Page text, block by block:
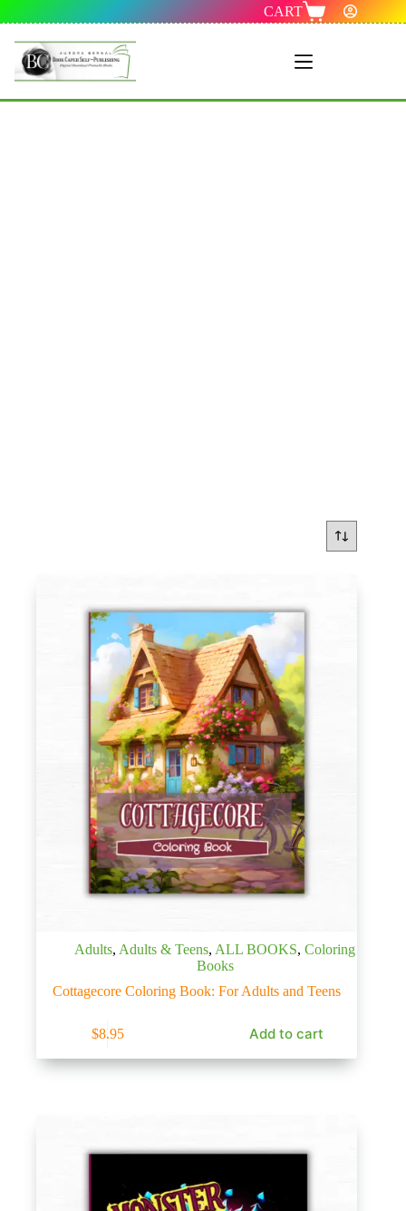
CART
Adults, Adults & Teens, ALL BOOKS,Coloring
Books
Cottagecore Coloring Book: For Adults and Teens
$8.95 Add to cart